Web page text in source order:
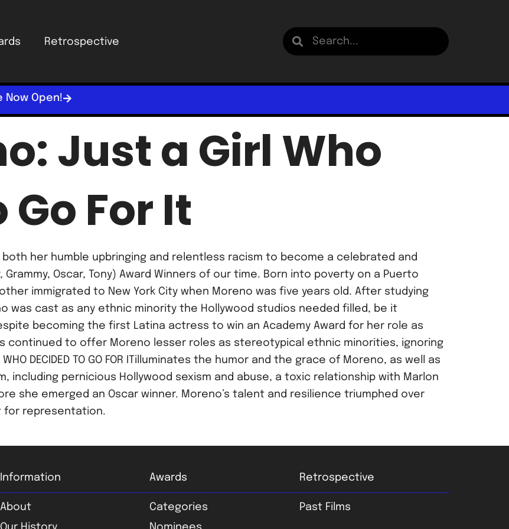
Retrospective
Now Open!
Just a Girl Who
For It
both her humble upbringing and relentless racism to become a celebrated and
Grammy, Oscar, Tony) Award Winners of our time. Born into poverty on a Puerto
immigrated to New York City when Moreno was five years old. After studying
was cast as any ethnic minority the Hollywood studios needed filled, be it
becoming the first Latina actress to win an Academy Award for her role as
continued to offer Moreno lesser roles as stereotypical ethnic minorities, ignoring
WHO DECIDED TO GO FOR ITilluminates the humor and the grace of Moreno, as well as
pernicious Hollywood sexism and abuse, a toxic relationship with Marlon
she emerged an Oscar winner. Moreno’s talent and resilience triumphed over
for representation.
Information
About
Awards
Categories
Retrospective
Past Films